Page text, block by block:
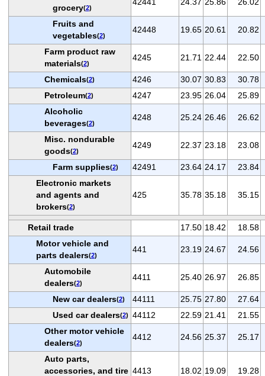
grocery(2)
Fruits and
vegetables(2)
42448 19.65 20.61 20.82
Farm product raw
materials(2)
4245 21.71 22.44 22.50
Chemicals(2) 4246 30.07 30.83
30.78
Petroleum(2) 4247 23.95 26.04
25.89
Alcoholic
beverages(2)
4248 25.24 26.46 26.62
Misc. nondurable
goods(2)
4249 22.37 23.18 23.08
Farm supplies(2) 42491 23.64 24.17
23.84
Electronic markets
and agents and
brokers(2)
425 35.78 35.18 35.15
Retail trade 17.50 18.42
18.58
Motor vehicle and
parts dealers(2)
441 23.19 24.67 24.56
Automobile
dealers(2)
4411 25.40 26.97 26.85
New car dealers(2) 44111 25.75 27.80
27.64
Used car dealers(2) 44112 22.59 21.41
21.55
Other motor vehicle
dealers(2)
4412 24.56 25.37 25.17
Auto parts,
accessories, and tire 4413 18.02 19.09 19.28